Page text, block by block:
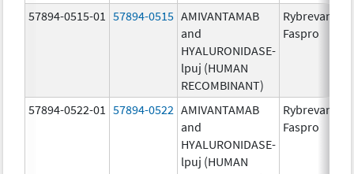
57894-0515-01 57894-0515 AMIVANTAMAB
and
HYALURONIDASE-
lpuj (HUMAN
RECOMBINANT)
Rybrevant
Faspro
57894-0522-01 57894-0522 AMIVANTAMAB
and
HYALURONIDASE-
lpuj (HUMAN
Rybrevant
Faspro